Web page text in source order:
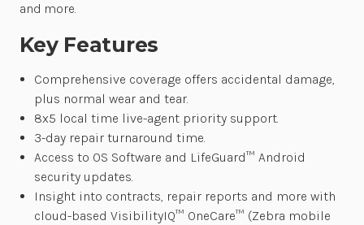
and more.
Key Features
Comprehensive coverage offers accidental damage,
plus normal wear and tear.
8x5 local time live-agent priority support.
3-day repair turnaround time.
Access to OS Software and LifeGuard™ Android
security updates.
Insight into contracts, repair reports and more with
cloud-based VisibilityIQ™ OneCare™ (Zebra mobile